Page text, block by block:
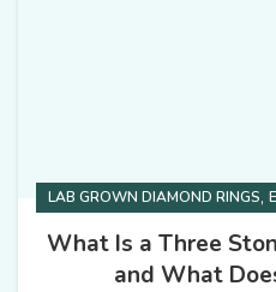
LAB GROWN DIAMOND RINGS,
What Is a Three
and What